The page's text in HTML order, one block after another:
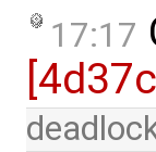
17:17